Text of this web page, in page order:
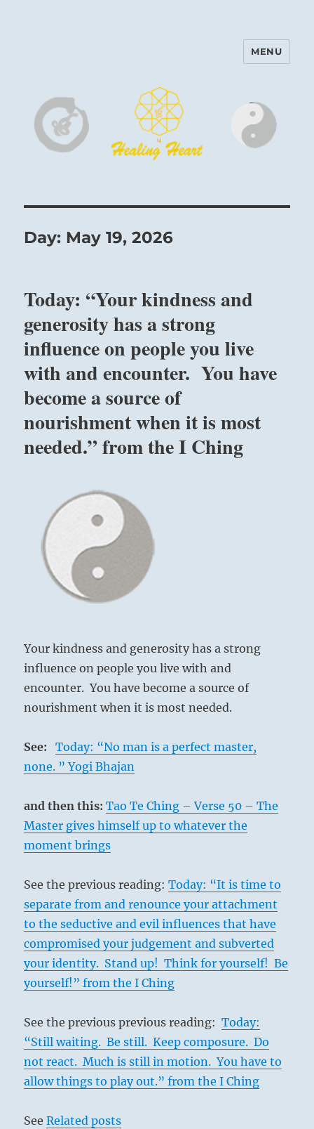
Harinam and Healing Heart
MENU
Day: May 19, 2026
Today: “Your kindness and
generosity has a strong
influence on people you live
with and encounter. You have
become a source of
nourishment when it is most
needed.” from the I Ching
Your kindness and generosity has a strong
influence on people you live with and
encounter. You have become a source of
nourishment when it is most needed.
See:
Today: “No man is a perfect master,
none. ” Yogi Bhajan
and then this:Tao Te Ching – Verse 50 – The
Master gives himself up to whatever the
moment brings
See the previous reading:Today: “It is time to
separate from and renounce your attachment
to the seductive and evil influences that have
compromised your judgement and subverted
your identity. Stand up! Think for yourself! Be
yourself!” from the I Ching
See the previous previous reading:Today:
“Still waiting. Be still. Keep composure. Do
not react. Much is still in motion. You have to
allow things to play out.” from the I Ching
SeeRelated posts